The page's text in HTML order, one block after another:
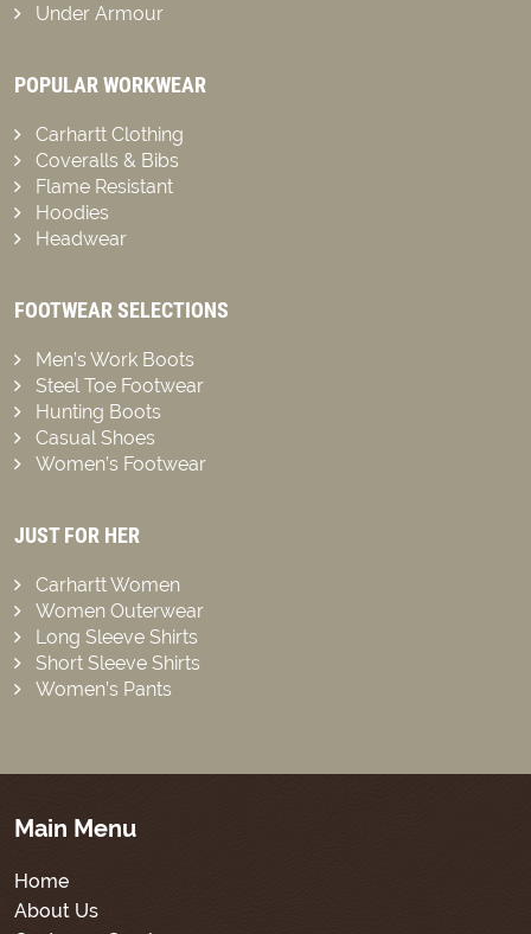
Under Armour
POPULAR WORKWEAR
Carhartt Clothing
Coveralls & Bibs
Flame Resistant
Hoodies
Headwear
FOOTWEAR SELECTIONS
Men’s Work Boots
Steel Toe Footwear
Hunting Boots
Casual Shoes
Women’s Footwear
JUST FOR HER
Carhartt Women
Women Outerwear
Long Sleeve Shirts
Short Sleeve Shirts
Women’s Pants
Main Menu
Home
About Us